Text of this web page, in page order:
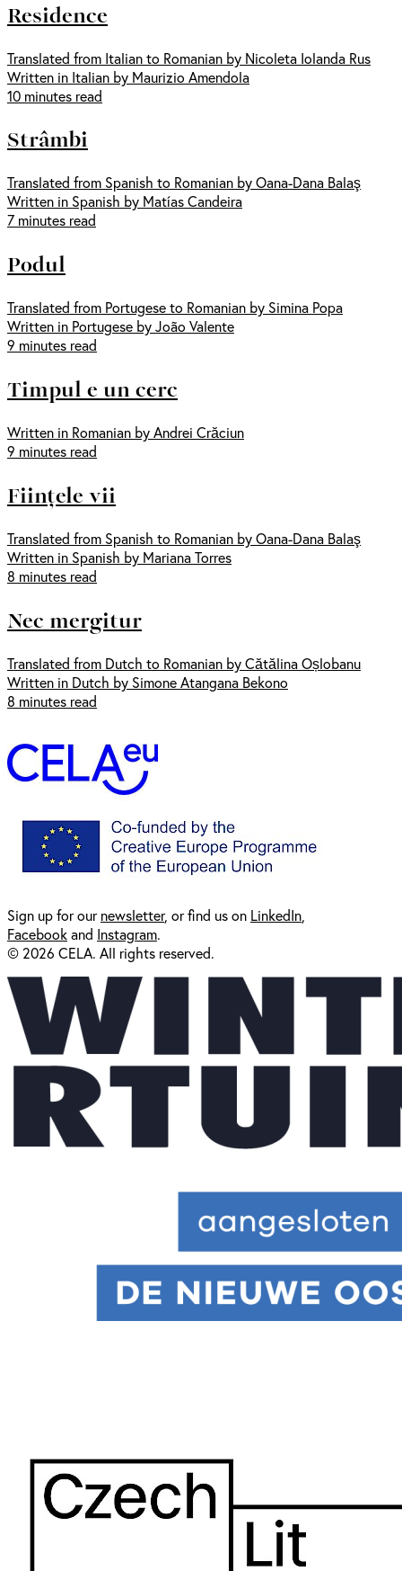
Residence
Translated from Italian to Romanian by Nicoleta Iolanda Rus
Written in Italian by Maurizio Amendola
10 minutes read
Strâmbi
Translated from Spanish to Romanian by Oana-Dana Balaş
Written in Spanish by Matías Candeira
7 minutes read
Podul
Translated from Portugese to Romanian by Simina Popa
Written in Portugese by João Valente
9 minutes read
Timpul e un cerc
Written in Romanian by Andrei Crăciun
9 minutes read
Ființele vii
Translated from Spanish to Romanian by Oana-Dana Balaş
Written in Spanish by Mariana Torres
8 minutes read
Nec mergitur
Translated from Dutch to Romanian by Cătălina Oșlobanu
Written in Dutch by Simone Atangana Bekono
8 minutes read
Sign up for ournewsletter, or find us on LinkedIn
Facebookand Instagram.
© 2026 CELA. All rights reserved.